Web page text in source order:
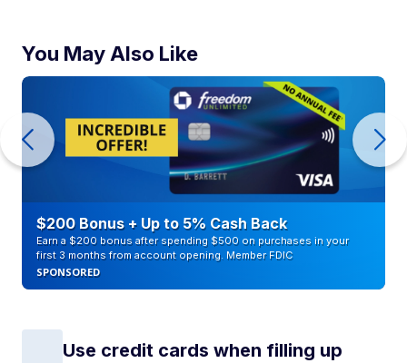
You May Also Like
$200 Bonus + Up to 5% Cash Back
Earn a $200 bonus after spending $500 on purchases in your
first 3 months from account opening. Member FDIC
SPONSORED
Use credit cards when filling up